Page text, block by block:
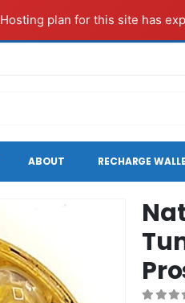
Hosting plan for this site has
ABOUT RECHARGE